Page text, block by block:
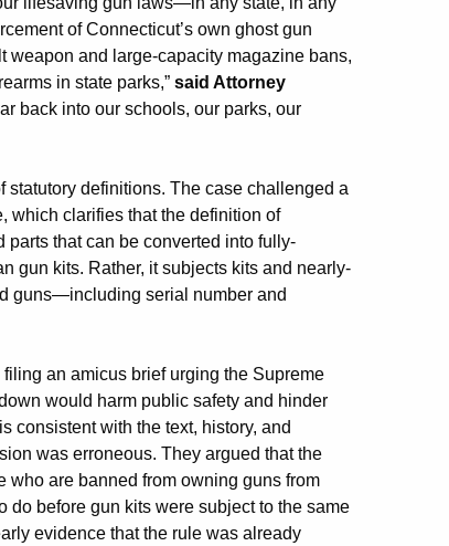
of Connecticut’s own ghost gun
weapon and large-capacity magazine bans,
in state parks,” said Attorney
back into our schools, our parks, our
statutory definitions. The case challenged a
which clarifies that the definition of
parts that can be converted into fully-
gun kits. Rather, it subjects kits and nearly-
guns—including serial number and
an amicus brief urging the Supreme
would harm public safety and hinder
consistent with the text, history, and
was erroneous. They argued that the
who are banned from owning guns from
before gun kits were subject to the same
evidence that the rule was already